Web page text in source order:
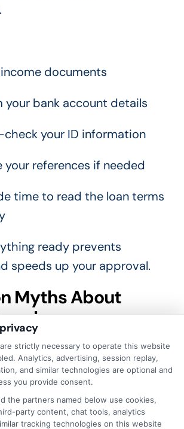
documents
your bank account details
check your ID information
your references if needed
time to read the loan terms
ready prevents
speeds up your approval.
Myths About
Loans
misunderstand how short-
Here are a few myths
first-time borrowers.
strictly necessary to operate this website
Analytics, advertising, session replay,
and similar technologies are optional and
you provide consent.
the partners named below use cookies,
party content, chat tools, analytics
tracking technologies on this website